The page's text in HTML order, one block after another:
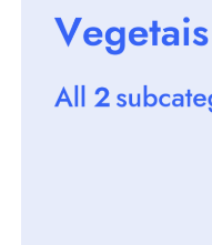
images
gallery